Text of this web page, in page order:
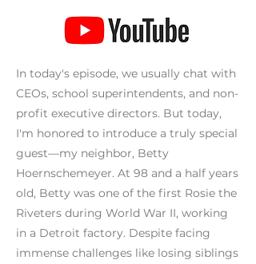
In today's episode, we usually chat with
CEOs, school superintendents, and non-
profit executive directors. But today,
I'm honored to introduce a truly special
guest—my neighbor, Betty
Hoernschemeyer. At 98 and a half years
old, Betty was one of the first Rosie the
Riveters during World War II, working
in a Detroit factory. Despite facing
immense challenges like losing siblings